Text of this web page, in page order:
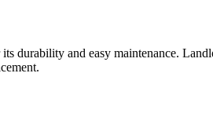
durability and easy maintenance.